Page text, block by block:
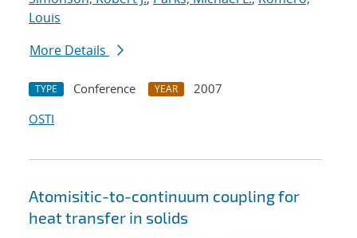
Louis
More Details
TYPE Conference YEAR
2007
OSTI
Atomisitic-to-continuum coupling for
heat transfer in solids